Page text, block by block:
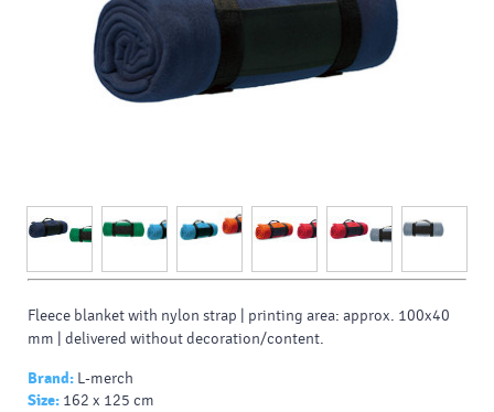
Fleece blanket with nylon strap | printing area: approx. 100x40
mm | delivered without decoration/content.
Brand: L-merch
Size: 162 x 125 cm